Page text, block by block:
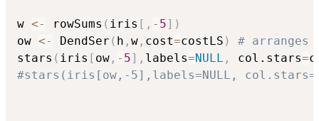
w <- rowSums ( iris [ , - 5] )
ow <- DendSer ( h , w , cost=costLS )
#
stars ( iris [ ow , - 5] , labels=NULL , col.stars=
#stars(iris[ow,-5],labels=NULL,